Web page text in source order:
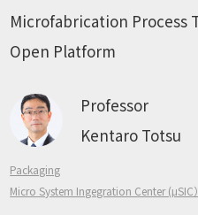
Microfabrication Process
Open Platform
Professor
Kentaro Totsu
Packaging
Micro System Ingegration Center (μSIC）